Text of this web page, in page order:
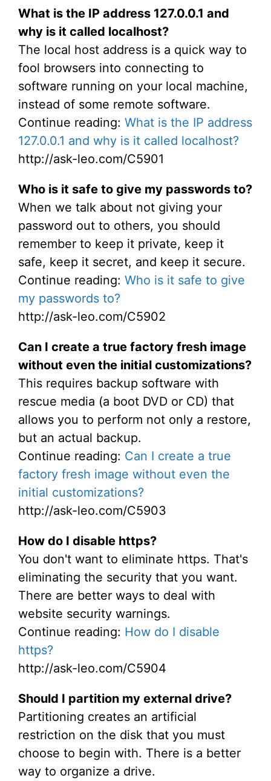
What is the IP address 127.0.0.1 and
why is it called localhost?
The local host address is a quick way to
fool browsers into connecting to
software running on your local machine,
instead of some remote software.
Continue reading: What is the IP address
127.0.0.1 and why is it called localhost?
http://ask-leo.com/C5901
Who is it safe to give my passwords to?
When we talk about not giving your
password out to others, you should
remember to keep it private, keep it
safe, keep it secret, and keep it secure.
Continue reading: Who is it safe to give
my passwords to?
http://ask-leo.com/C5902
Can I create a true factory fresh image
without even the initial customizations?
This requires backup software with
rescue media (a boot DVD or CD) that
allows you to perform not only a restore,
but an actual backup.
Continue reading: Can I create a true
factory fresh image without even the
initial customizations?
http://ask-leo.com/C5903
How do I disable https?
You don't want to eliminate https. That's
eliminating the security that you want.
There are better ways to deal with
website security warnings.
Continue reading: How do I disable
https?
http://ask-leo.com/C5904
Should I partition my external drive?
Partitioning creates an artificial
restriction on the disk that you must
choose to begin with. There is a better
way to organize a drive.